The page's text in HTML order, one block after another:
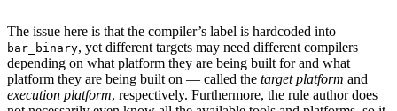
The issue here is that the compiler’s label is hardcoded into
bar_binary, yet different targets may need different compilers
depending on what platform they are being built for and what
platform they are being built on — called the target platform and
execution platform, respectively. Furthermore, the rule author does